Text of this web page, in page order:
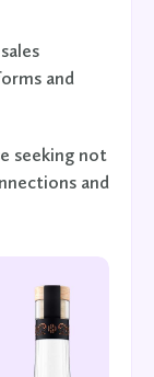
and
seeking not
and